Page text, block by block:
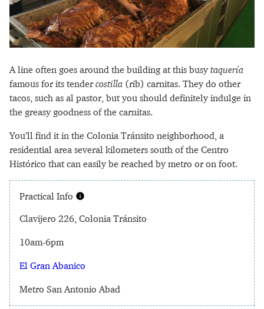
A line often goes around the building at this busytaquería
famous for its tender costilla (rib) carnitas. They do other
tacos, such as al pastor, but you should definitely indulge in
the greasy goodness of the carnitas.
You’ll find it in the Colonia Tránsito neighborhood, a
residential area several kilometers south of the Centro
Histórico that can easily be reached by metro or on foot.
Practical Info
Clavijero 226, Colonia Tránsito
10am-6pm
El Gran Abanico
Metro San Antonio Abad